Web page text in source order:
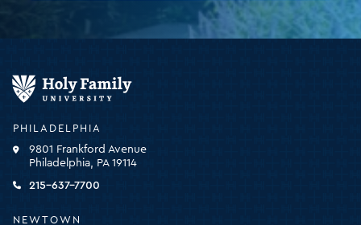
PHILADELPHIA
9801 Frankford Avenue
Philadelphia, PA 19114
215-637-7700
NEWTOWN